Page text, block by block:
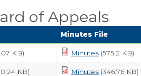
of Appeals
Minutes File
KB) Minutes (575.2 KB)
KB) Minutes (346.76 KB)